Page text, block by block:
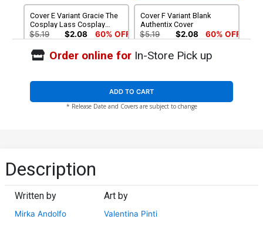
Cover E Variant Gracie The
Cosplay Lass Cosplay
Photo Cover
$5.19 $2.08 60% OFF
Cover F Variant Blank
Authentix Cover
$5.19 $2.08 60% OFF
Cover G Incentive Valentina
$8.69 $5.21 40% OFF
Cover H Incentive Paulina
Cover
$7.50
Cover I Incentive Junggeun
Cover J Incentive Gracie
Pinti Virgin Cover
$24.50 $14.70 40% OFF
Dynamite Metal Premium
Junggeun Yoon Virgin
Order online forIn-Store Pick up
ADD TO CART
* Release Date and Covers are subject to change
Description
Written by
Mirka Andolfo
Art by
Valentina Pinti